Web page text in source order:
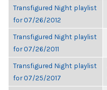
Transfigured Night playlist
for 07/26/2012
Transfigured Night playlist
for 07/26/2011
Transfigured Night playlist
for 07/25/2017